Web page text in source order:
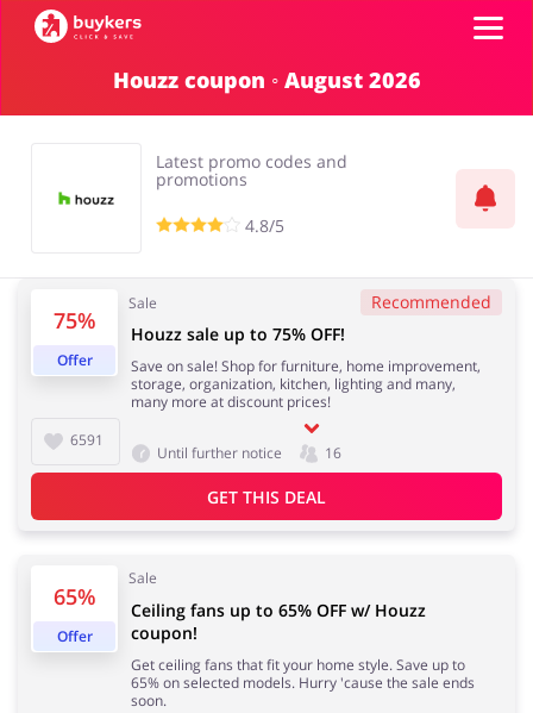
Categories
Electronics & Appliances Erotics & Lingerie
Food & Beverages
Footwear
ADD COUPON
Houzz coupon ◦ August 2026
Latest promo codes and
promotions
4.8/5
75%
Offer
Sale Recommended
6591
Houzz sale up to 75% OFF!
Save on sale! Shop for furniture, home improvement,
storage, organization, kitchen, lighting and many,
many more at discount prices!
Until further notice 16
GET THIS DEAL
65%
Offer
Sale
Ceiling fans up to 65% OFF w/ Houzz
coupon!
Get ceiling fans that fit your home style. Save up to
65% on selected models. Hurry 'cause the sale ends
soon.